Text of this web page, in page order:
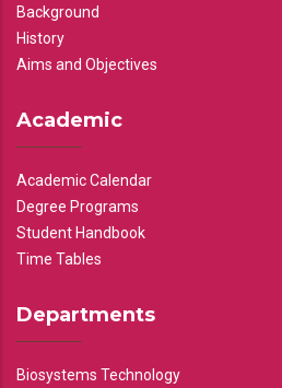
Background
History
Aims and Objectives
Academic
Academic Calendar
Degree Programs
Student Handbook
Time Tables
Departments
Biosystems Technology